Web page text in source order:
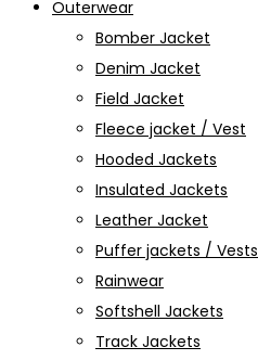
Outerwear
Bomber Jacket
Denim Jacket
Field Jacket
Fleece jacket / Vest
Hooded Jackets
Insulated Jackets
Leather Jacket
Puffer jackets / Vests
Rainwear
Softshell Jackets
Track Jackets